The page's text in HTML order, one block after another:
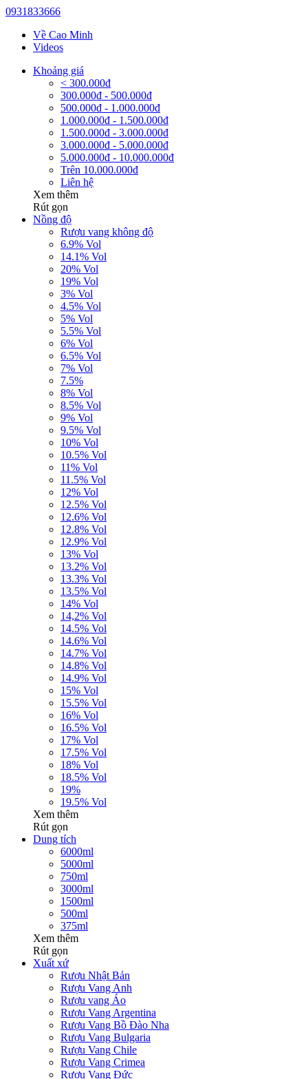
0931833666
Về Cao Minh
Videos
Khoảng giá
< 300.000đ
300.000đ - 500.000đ
500.000đ - 1.000.000đ
1.000.000đ - 1.500.000đ
1.500.000đ - 3.000.000đ
3.000.000đ - 5.000.000đ
5.000.000đ - 10.000.000đ
Trên 10.000.000đ
Liên hệ
Xem thêm
Rút gọn
Nồng độ
Rượu vang không độ
6.9% Vol
14.1% Vol
20% Vol
19% Vol
3% Vol
4.5% Vol
5% Vol
5.5% Vol
6% Vol
6.5% Vol
7% Vol
7.5%
8% Vol
8.5% Vol
9% Vol
9.5% Vol
10% Vol
10.5% Vol
11% Vol
11.5% Vol
12% Vol
12.5% Vol
12.6% Vol
12.8% Vol
12.9% Vol
13% Vol
13.2% Vol
13.3% Vol
13.5% Vol
14% Vol
14,2% Vol
14.5% Vol
14.6% Vol
14.7% Vol
14.8% Vol
14.9% Vol
15% Vol
15.5% Vol
16% Vol
16.5% Vol
17% Vol
17.5% Vol
18% Vol
18.5% Vol
19%
19.5% Vol
Xem thêm
Rút gọn
Dung tích
6000ml
5000ml
750ml
3000ml
1500ml
500ml
375ml
Xem thêm
Rút gọn
Xuất xứ
Rượu Nhật Bản
Rượu Vang Anh
Rượu vang Áo
Rượu Vang Argentina
Rượu Vang Bồ Đào Nha
Rượu Vang Bulgaria
Rượu Vang Chile
Rượu Vang Crimea
Rượu Vang Đức